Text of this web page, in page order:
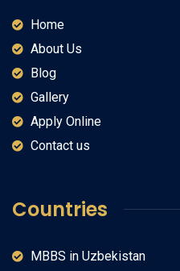
Home
About Us
Blog
Gallery
Apply Online
Contact us
Countries
MBBS in Uzbekistan